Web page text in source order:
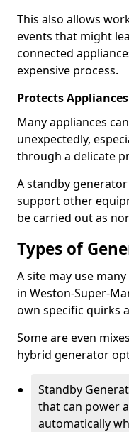
This also allows
events that might
connected
expensive process.
Protects Appliances
Many appliances
unexpectedly,
through a delicate
A standby
support other
be carried out as
Types of
A site may use
in Weston-Super-
own specific quirks
Some are even
hybrid generator
Standby
that can power
automatically